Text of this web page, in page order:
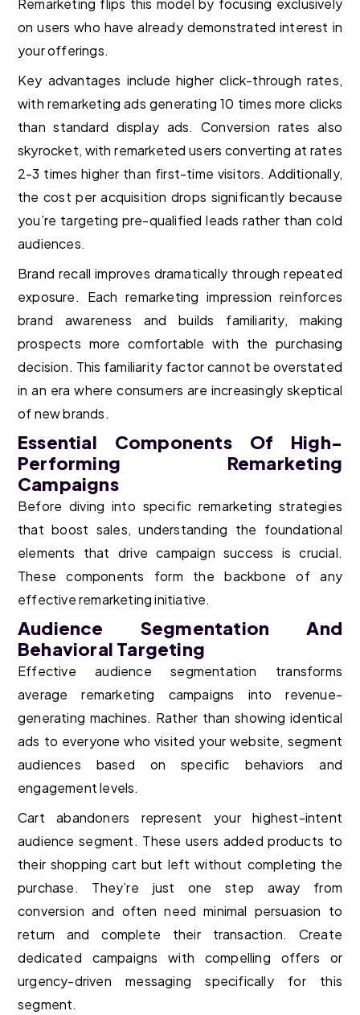
Remarketing flips this model by focusing exclusively
on users who have already demonstrated interest in
your offerings.
Key advantages include higher click-through rates,
with remarketing ads generating 10 times more clicks
than standard display ads. Conversion rates also
skyrocket, with remarketed users converting at rates
2-3 times higher than first-time visitors. Additionally,
the cost per acquisition drops significantly because
you’re targeting pre-qualified leads rather than cold
audiences.
Brand recall improves dramatically through repeated
exposure. Each remarketing impression reinforces
brand awareness and builds familiarity, making
prospects more comfortable with the purchasing
decision. This familiarity factor cannot be overstated
in an era where consumers are increasingly skeptical
of new brands.
Essential Components Of High-
Performing Remarketing
Campaigns
Before diving into specific remarketing strategies
that boost sales, understanding the foundational
elements that drive campaign success is crucial.
These components form the backbone of any
effective remarketing initiative.
Audience Segmentation And
Behavioral Targeting
Effective audience segmentation transforms
average remarketing campaigns into revenue-
generating machines. Rather than showing identical
ads to everyone who visited your website, segment
audiences based on specific behaviors and
engagement levels.
Cart abandoners represent your highest-intent
audience segment. These users added products to
their shopping cart but left without completing the
purchase. They’re just one step away from
conversion and often need minimal persuasion to
return and complete their transaction. Create
dedicated campaigns with compelling offers or
urgency-driven messaging specifically for this
segment.